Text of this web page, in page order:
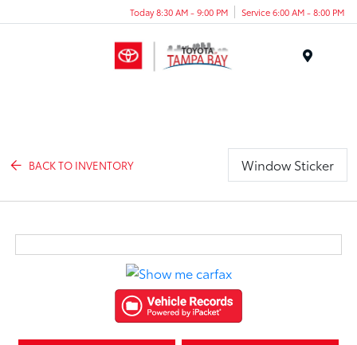
Today 8:30 AM - 9:00 PM Service 6:00 AM - 8:00 PM
BACK TO INVENTORY Window Sticker